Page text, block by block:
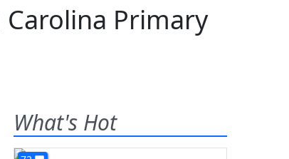
Carolina Primary
What's Hot